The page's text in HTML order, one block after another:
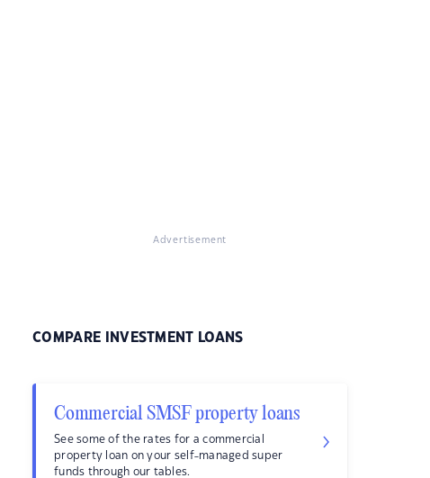
Advertisement
COMPARE INVESTMENT LOANS
Commercial SMSF property loans
See some of the rates for a commercial
property loan on your self-managed super
funds through our tables.